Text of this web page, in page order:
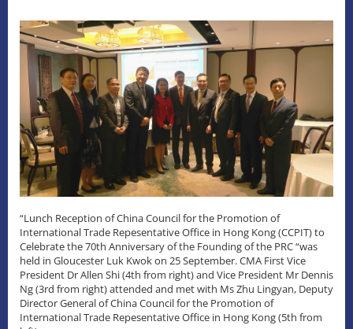
“Lunch Reception of China Council for the Promotion of
International Trade Repesentative Office in Hong Kong (CCPIT) to
Celebrate the 70th Anniversary of the Founding of the PRC “was
held in Gloucester Luk Kwok on 25 September. CMA First Vice
President Dr Allen Shi (4th from right) and Vice President Mr Dennis
Ng (3rd from right) attended and met with Ms Zhu Lingyan, Deputy
Director General of China Council for the Promotion of
International Trade Repesentative Office in Hong Kong (5th from